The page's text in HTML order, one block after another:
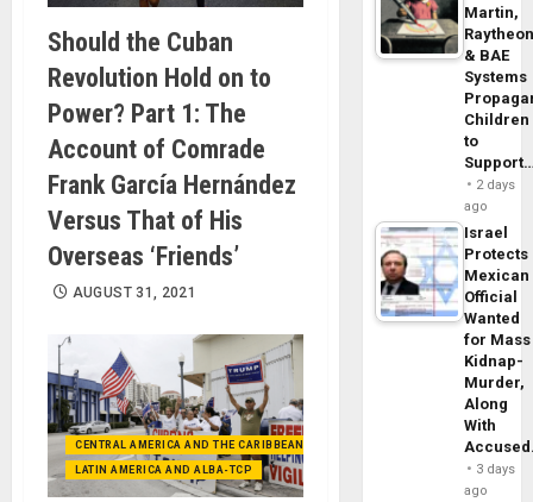
Should the Cuban
Revolution Hold on to
Power? Part 1: The
Account of Comrade
Frank García Hernández
Versus That of His
Overseas ‘Friends’
AUGUST 31, 2021
CENTRAL AMERICA AND THE CARIBBEAN (+MEXICO)
LATIN AMERICA AND ALBA-TCP
Martin,
& BAE
Systems
Children
to
2 days
ago
Israel
Protects
Mexican
Official
Wanted
for Mass
Kidnap-
Murder,
Along
With
3 days
ago